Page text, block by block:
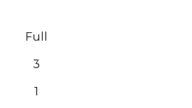
Full
3
1